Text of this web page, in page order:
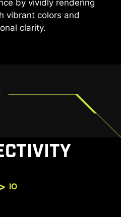
by vividly rendering
vibrant colors and
clarity.
IO